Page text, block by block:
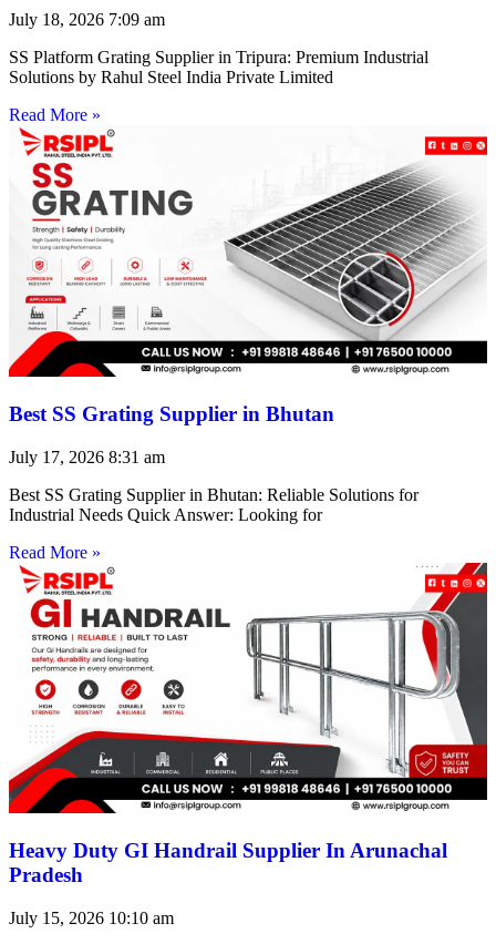
July 18, 2026 7:09 am
SS Platform Grating Supplier in Tripura: Premium Industrial
Solutions by Rahul Steel India Private Limited
Read More »
Best SS Grating Supplier in Bhutan
July 17, 2026 8:31 am
Best SS Grating Supplier in Bhutan: Reliable Solutions for
Industrial Needs Quick Answer: Looking for
Read More »
Heavy Duty GI Handrail Supplier In Arunachal
Pradesh
July 15, 2026 10:10 am